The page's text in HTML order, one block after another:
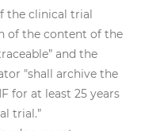
the clinical trial
of the content of the
and the
"shall archive the
for at least 25 years
trial.”